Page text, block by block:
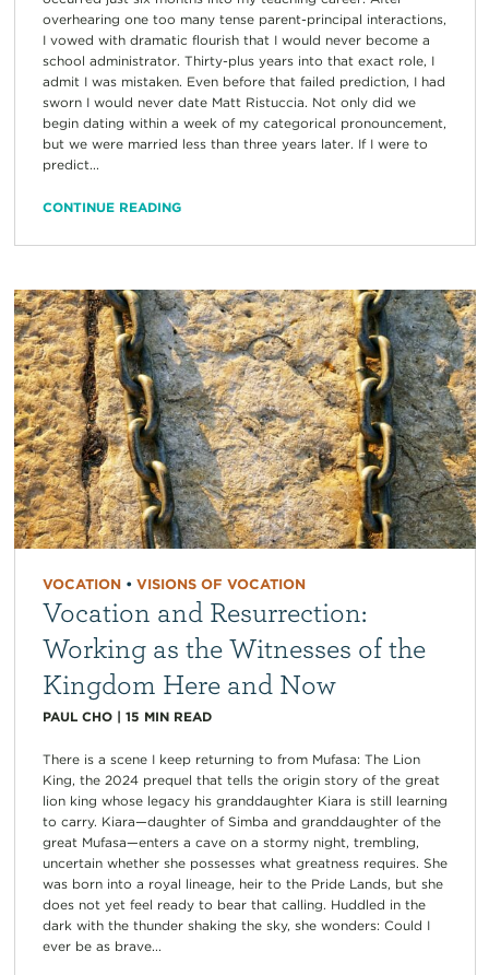
overhearing one too many tense parent-principal interactions,
I vowed with dramatic flourish that I would never become a
school administrator. Thirty-plus years into that exact role, I
admit I was mistaken. Even before that failed prediction, I had
sworn I would never date Matt Ristuccia. Not only did we
begin dating within a week of my categorical pronouncement,
but we were married less than three years later. If I were to
predict...
CONTINUE READING
VOCATION• VISIONS OF VOCATION
Vocation and Resurrection:
Working as the Witnesses of the
Kingdom Here and Now
PAUL CHO| 15 MIN READ
There is a scene I keep returning to from Mufasa: The Lion
King, the 2024 prequel that tells the origin story of the great
lion king whose legacy his granddaughter Kiara is still learning
to carry. Kiara—daughter of Simba and granddaughter of the
great Mufasa—enters a cave on a stormy night, trembling,
uncertain whether she possesses what greatness requires. She
was born into a royal lineage, heir to the Pride Lands, but she
does not yet feel ready to bear that calling. Huddled in the
dark with the thunder shaking the sky, she wonders: Could I
ever be as brave...